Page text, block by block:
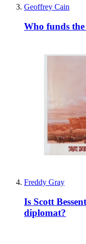
Geoffrey Cain
Who funds
Freddy Gray
Is Scott
diplomat?